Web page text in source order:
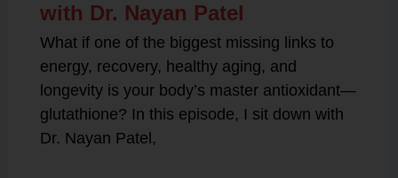
with Dr. Nayan Patel
What if one of the biggest missing links to
energy, recovery, healthy aging, and
longevity is your body’s master antioxidant—
glutathione? In this episode, I sit down with
Dr. Nayan Patel,